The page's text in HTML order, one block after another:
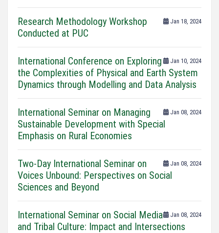
Jan 18, 2024
Research Methodology Workshop
Conducted at PUC
Jan 10, 2024
International Conference on Exploring
the Complexities of Physical and Earth System
Dynamics through Modelling and Data Analysis
Jan 08, 2024
International Seminar on Managing
Sustainable Development with Special
Emphasis on Rural Economies
Jan 08, 2024
Two-Day International Seminar on
Voices Unbound: Perspectives on Social
Sciences and Beyond
Jan 08, 2024
International Seminar on Social Media
and Tribal Culture: Impact and Intersections